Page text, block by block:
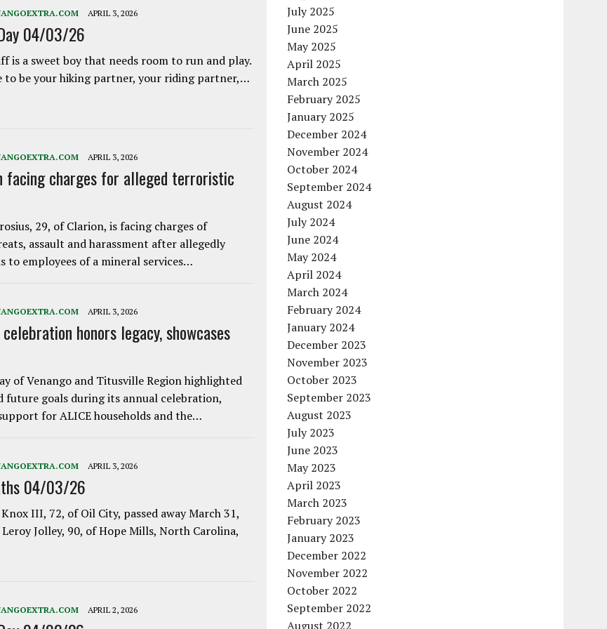
APRIL 3, 2026
04/03/26
is a sweet boy that needs room to run and play.
to be your hiking partner, your riding partner,…
APRIL 3, 2026
facing charges for alleged terroristic
29, of Clarion, is facing charges of
assault and harassment after allegedly
to employees of a mineral services…
APRIL 3, 2026
honors legacy, showcases
of Venango and Titusville Region highlighted
future goals during its annual celebration,
for ALICE households and the…
APRIL 3, 2026
04/03/26
Knox III, 72, of Oil City, passed away March 31,
Jolley, 90, of Hope Mills, North Carolina,
APRIL 2, 2026
July 2025
June 2025
May 2025
April 2025
March 2025
February 2025
January 2025
December 2024
November 2024
October 2024
September 2024
August 2024
July 2024
June 2024
May 2024
April 2024
March 2024
February 2024
January 2024
December 2023
November 2023
October 2023
September 2023
August 2023
July 2023
June 2023
May 2023
April 2023
March 2023
February 2023
January 2023
December 2022
November 2022
October 2022
September 2022
August 2022